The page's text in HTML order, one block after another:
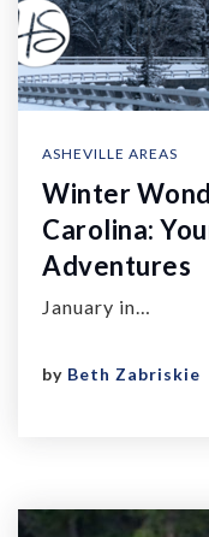
ASHEVILLE AREAS
Winter
Carolina:
Adventures
January in…
by Beth Zabriskie